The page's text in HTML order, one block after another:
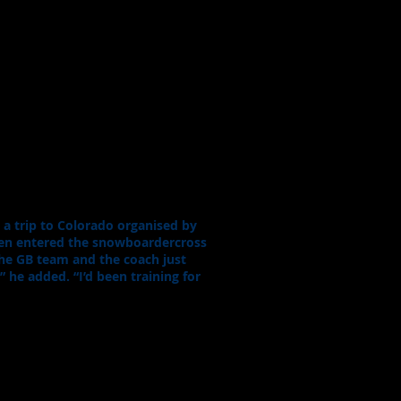
trip to Colorado organised by
entered the snowboardercross
GB team and the coach just
added. “I’d been training for